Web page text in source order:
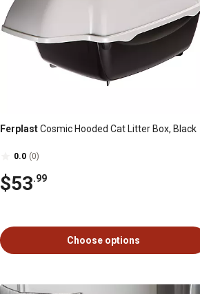
FerplastCosmic Hooded Cat Litter Box, Black
0.0 (0)
$53.99
Choose options